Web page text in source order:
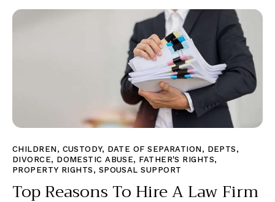
CHILDREN, CUSTODY, DATE OF SEPARATION, DEPTS ,
DIVORCE, DOMESTIC ABUSE, FATHER'S RIGHTS,
PROPERTY RIGHTS , SPOUSAL SUPPORT
Top Reasons To Hire A Law Firm